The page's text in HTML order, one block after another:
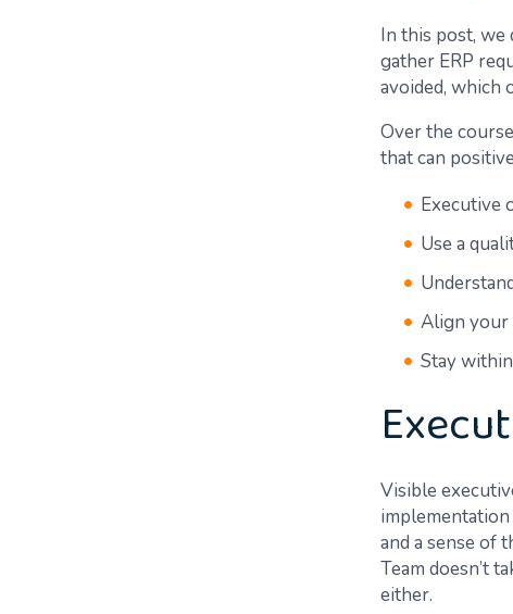
In this post, we
gather ERP
avoided, which
Over the
that can
Executive
Use a
Align your
Stay
Visible
and a sense of
Team doesn’t
either.